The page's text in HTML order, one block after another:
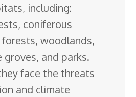
including:
coniferous
woodlands,
groves, and parks.
face the threats
and climate